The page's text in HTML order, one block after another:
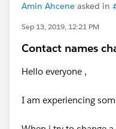
Amin Ahcene asked in
Sep 13, 2019, 12:21 PM
Contact names
Hello everyone ,
I am experiencing